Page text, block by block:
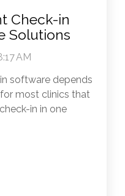
Check-in
Solutions
AM
software depends
most clinics that
in in one